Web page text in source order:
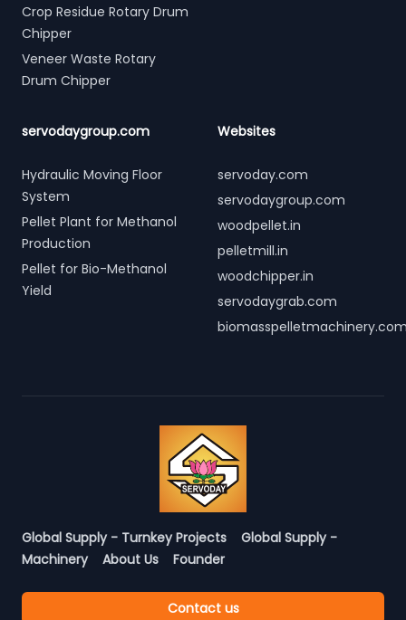
Crop Residue Rotary Drum
Chipper
Veneer Waste Rotary
Drum Chipper
servodaygroup.com
Hydraulic Moving Floor
System
Pellet Plant for Methanol
Production
Pellet for Bio-Methanol
Yield
Websites
servoday.com
servodaygroup.com
woodpellet.in
pelletmill.in
woodchipper.in
servodaygrab.com
Global Supply - Turnkey Projects
Global Supply -
Machinery
About Us Founder
Contact us